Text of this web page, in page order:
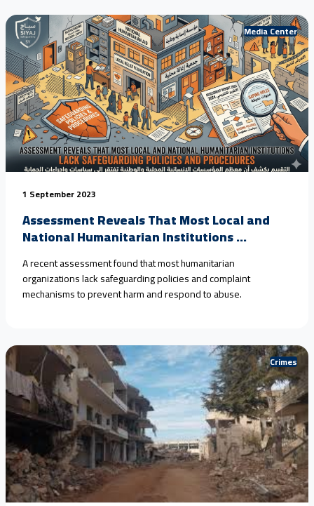
that #child_marriage in rural areas has reached nearly 80%
over<a href="https://seyaj.org/en/seyaj-exposes-escalating-
child-rights-violations-in-yemen-urges-urgent-
action/">Continue reading <span class="sr-only">"SEYAJ
Exposes Escalating Child Rights Violations in Yemen, Urges
Urgent Action"</span></a>
Media Center
1 September 2023
Assessment Reveals That Most Local and
National Humanitarian Institutions ...
A recent assessment found that most humanitarian
organizations lack safeguarding policies and complaint
mechanisms to prevent harm and respond to abuse.
Crimes